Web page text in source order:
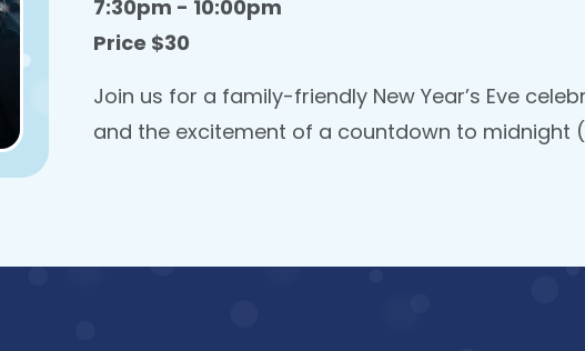
7:30pm - 10:00pm
Price $30
Join us for a family-friendly New Year’s Eve
and the excitement of a countdown to midnight